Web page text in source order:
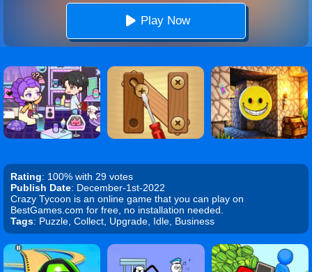
Play Now
Rating: 100% with 29 votes
Publish Date: December-1st-2022
Crazy Tycoon is an online game that you can play on
BestGames.com for free, no installation needed.
Tags: Puzzle, Collect, Upgrade, Idle, Business